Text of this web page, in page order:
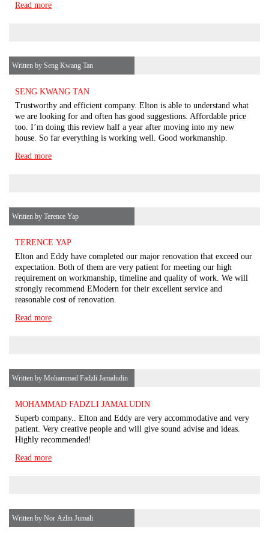
Read more
SENG KWANG TAN
Trustworthy and efficient company. Elton is able to understand what
we are looking for and often has good suggestions. Affordable price
too. I’m doing this review half a year after moving into my new
house. So far everything is working well. Good workmanship.
Read more
Written by Seng Kwang Tan
TERENCE YAP
Elton and Eddy have completed our major renovation that exceed our
expectation. Both of them are very patient for meeting our high
requirement on workmanship, timeline and quality of work. We will
strongly recommend EModern for their excellent service and
reasonable cost of renovation.
Read more
Written by Terence Yap
MOHAMMAD FADZLI JAMALUDIN
Superb company.. Elton and Eddy are very accommodative and very
patient. Very creative people and will give sound advise and ideas.
Highly recommended!
Read more
Written by Mohammad Fadzli Jamaludin
Written by Nor Azlin Jumali